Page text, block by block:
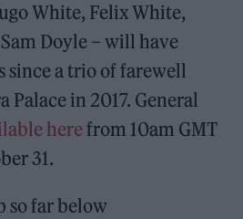
White, Felix White,
Doyle – will have
since a trio of farewell
Palace in 2017. General
herefrom 10am GMT
31.
so far below